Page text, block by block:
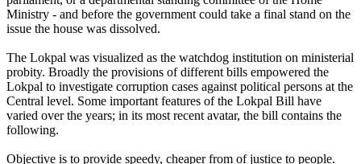
Ministry - and before the government could take a final stand on the
issue the house was dissolved.
The Lokpal was visualized as the watchdog institution on ministerial
probity. Broadly the provisions of different bills empowered the
Lokpal to investigate corruption cases against political persons at the
Central level. Some important features of the Lokpal Bill have
varied over the years; in its most recent avatar, the bill contains the
following.
Objective is to provide speedy, cheaper from of justice to people.